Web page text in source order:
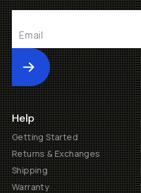
Submit
Help
Getting Started
Returns & Exchanges
Shipping
Warranty